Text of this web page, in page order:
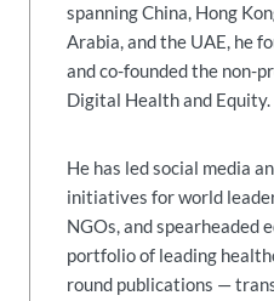
spanning China, Hong
Arabia, and the UAE, he
and co-founded the non-
Digital Health and Equity.
He has led social media
initiatives for world
NGOs, and spearheaded
portfolio of leading
round publications —